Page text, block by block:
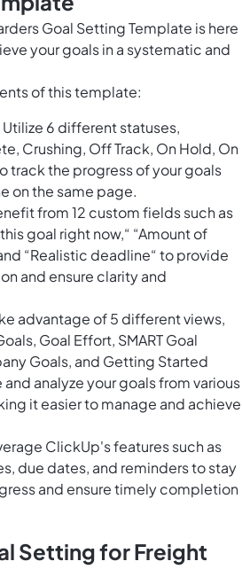
Goal Setting Template is here
your goals in a systematic and
of this template:
6 different statuses,
Crushing, Off Track, On Hold, On
track the progress of your goals
on the same page.
from 12 custom fields such as
goal right now,“ “Amount of
“Realistic deadline“ to provide
and ensure clarity and
advantage of 5 different views,
Goal Effort, SMART Goal
Goals, and Getting Started
analyze your goals from various
it easier to manage and achieve
ClickUp's features such as
due dates, and reminders to stay
and ensure timely completion
Setting for Freight